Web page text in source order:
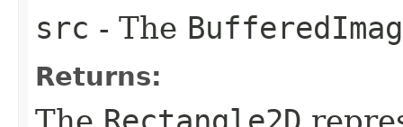
src - The
Returns: